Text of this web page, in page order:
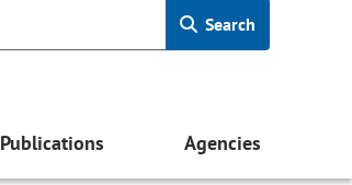
Search
Publications Agencies